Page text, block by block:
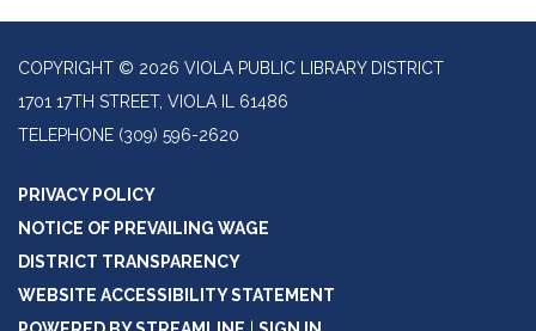
COPYRIGHT © 2026 VIOLA PUBLIC LIBRARY DISTRICT
1701 17TH STREET, VIOLA IL 61486
TELEPHONE (309) 596-2620
PRIVACY POLICY
NOTICE OF PREVAILING WAGE
DISTRICT TRANSPARENCY
WEBSITE ACCESSIBILITY STATEMENT